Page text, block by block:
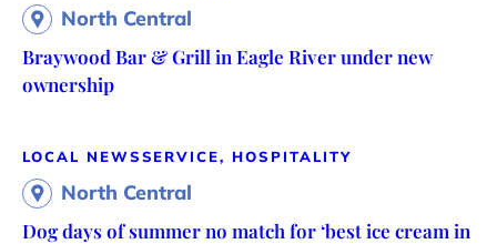
North Central
Braywood Bar & Grill in Eagle River under new
ownership
LOCAL NEWSSERVICE, HOSPITALITY
North Central
Dog days of summer no match for ‘best ice cream in